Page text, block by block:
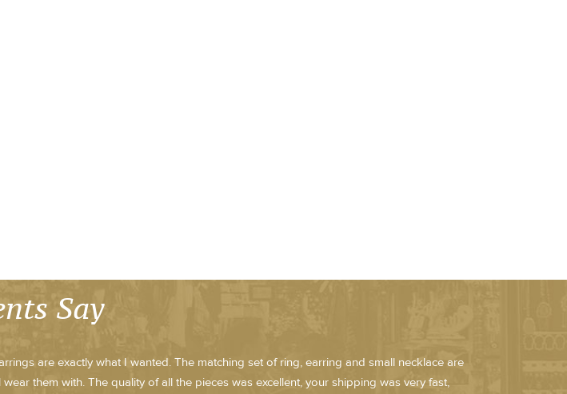
Say
are exactly what I wanted. The matching set of ring, earring and small necklace are
them with. The quality of all the pieces was excellent, your shipping was very fast,